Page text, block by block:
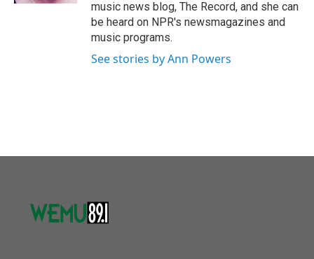
music news blog, The Record, and she can
be heard on NPR's newsmagazines and
music programs.
See stories by Ann Powers